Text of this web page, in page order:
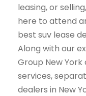
leasing, or
here to attend
best suv lease
Along with our
Group New
services,
dealers in New